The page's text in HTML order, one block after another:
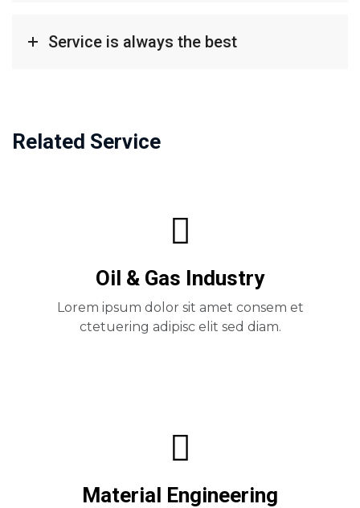
Service is always the best
Related Service
Oil & Gas Industry
Lorem ipsum dolor sit amet consem et
ctetuering adipisc elit sed diam.
Material Engineering